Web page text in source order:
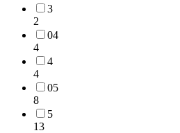
3
2
04
4
4
4
05
8
5
13